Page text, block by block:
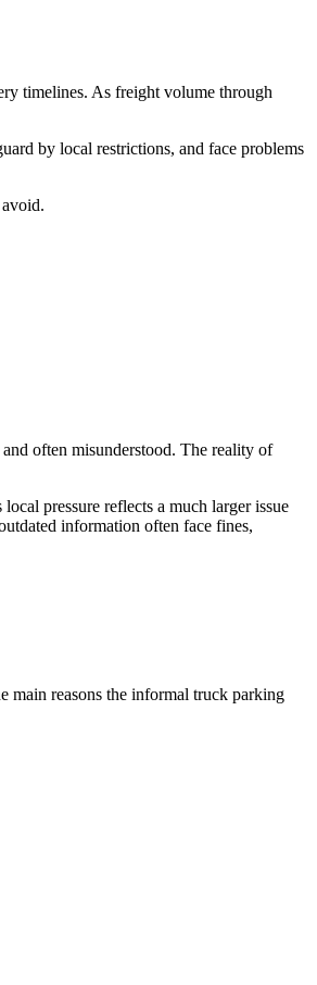
timelines. As freight volume through
by local restrictions, and face problems
often misunderstood. The reality of
pressure reflects a much larger issue
information often face fines,
main reasons the informal truck parking